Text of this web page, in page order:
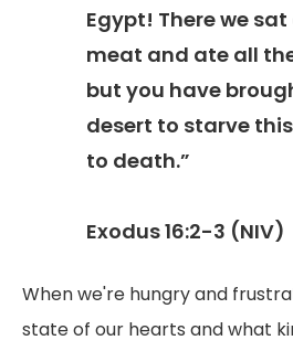
Egypt! There we
meat and ate all
but you have
desert to starve
to death.”
Exodus 16:2-3 (NIV)
When we're hungry and
state of our hearts and what